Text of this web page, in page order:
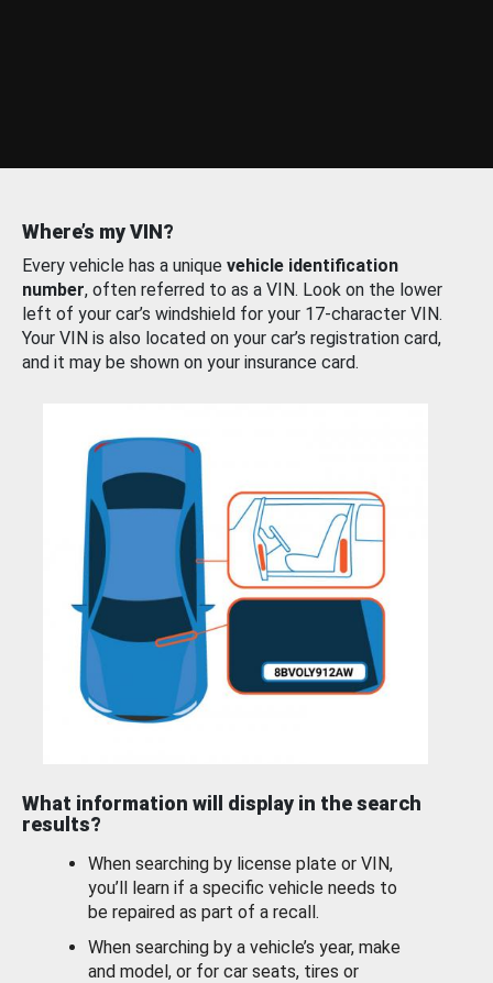
Where’s my VIN?
Every vehicle has a unique vehicle identification
number, often referred to as a VIN. Look on the lower
left of your car’s windshield for your 17-character VIN.
Your VIN is also located on your car’s registration card,
and it may be shown on your insurance card.
What information will display in the search
results?
When searching by license plate or VIN,
you’ll learn if a specific vehicle needs to
be repaired as part of a recall.
When searching by a vehicle’s year, make
and model, or for car seats, tires or